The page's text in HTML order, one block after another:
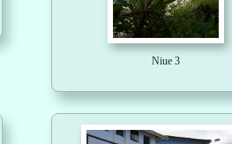
Niue 3